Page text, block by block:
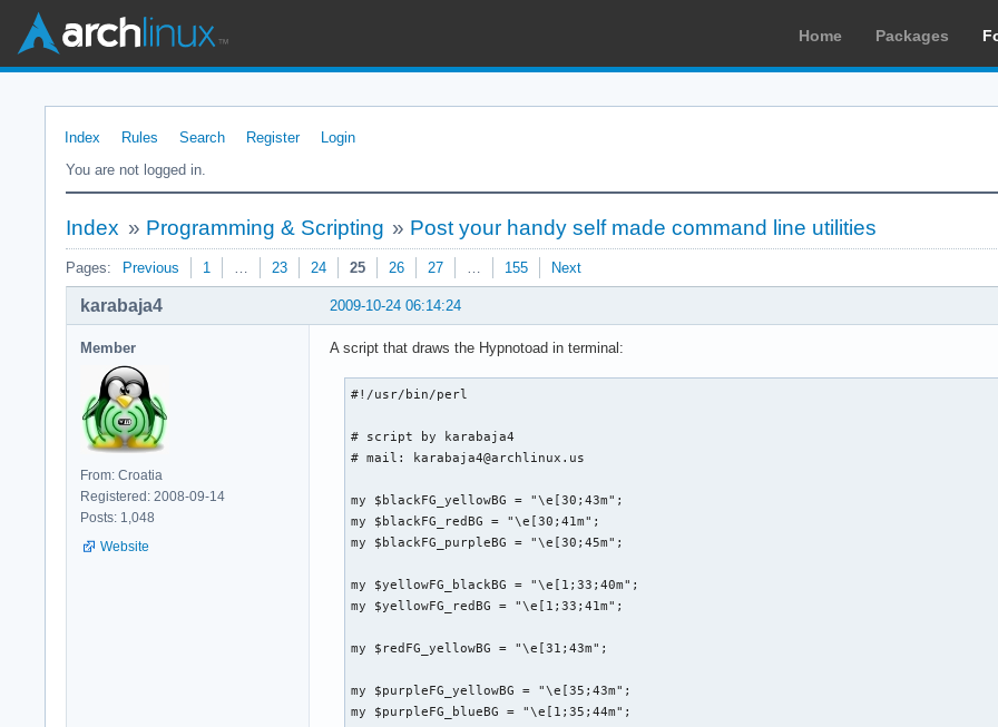
Home Packages
Index Rules Search Register
Login
You are not logged in.
Index » Programming & Scripting » Post your handy self made command line utilities
Pages: Previous 1 … 23 24 25 26 27 … 155 Next
2009-10-24 06:14:24
karabaja4
Member
From: Croatia
Registered: 2008-09-14
Posts: 1,048
Website
A script that draws the Hypnotoad in terminal:
#!/usr/bin/perl
# script by karabaja4
# mail: karabaja4@archlinux.us
my $blackFG_yellowBG = "\e[30;43m";
my $blackFG_redBG = "\e[30;41m";
my $blackFG_purpleBG = "\e[30;45m";
my $yellowFG_blackBG = "\e[1;33;40m";
my $yellowFG_redBG = "\e[1;33;41m";
my $redFG_yellowBG = "\e[31;43m";
my $purpleFG_yellowBG = "\e[35;43m";
my $purpleFG_blueBG = "\e[1;35;44m";